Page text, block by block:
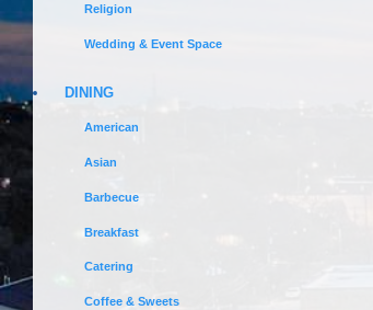
Religion
Wedding & Event Space
DINING
American
Asian
Barbecue
Breakfast
Catering
Coffee & Sweets